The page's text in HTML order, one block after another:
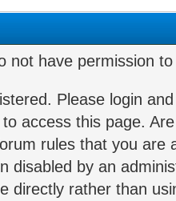
not have permission
Please login
access this page.
rules that you are
disabled by an
directly rather than